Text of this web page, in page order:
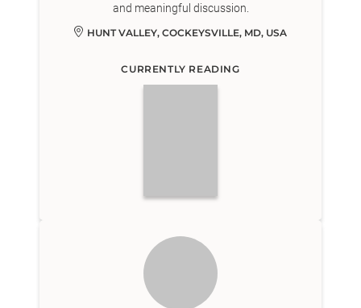
and meaningful discussion.
HUNT VALLEY, COCKEYSVILLE, MD, USA
CURRENTLY READING